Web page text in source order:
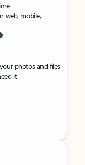
web, mobile,
photos and files
it